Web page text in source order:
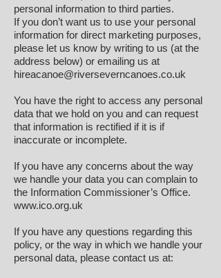
personal information to third parties.
If you don’t want us to use your personal
information for direct marketing purposes,
please let us know by writing to us (at the
address below) or emailing us at
hireacanoe@riverseverncanoes.co.uk
You have the right to access any personal
data that we hold on you and can request
that information is rectified if it is if
inaccurate or incomplete.
If you have any concerns about the way
we handle your data you can complain to
the Information Commissioner’s Office.
www.ico.org.uk
If you have any questions regarding this
policy, or the way in which we handle your
personal data, please contact us at: